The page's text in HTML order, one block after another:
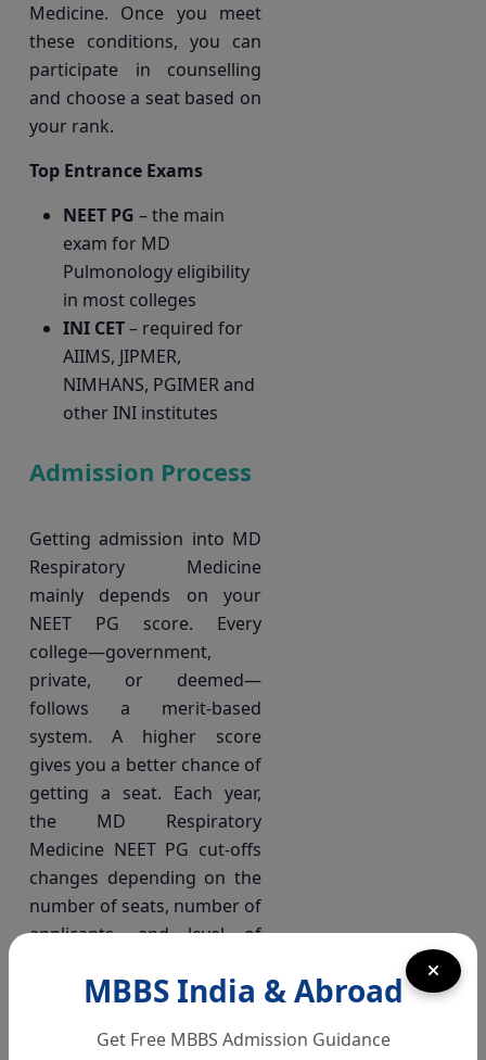
MBBS India & Abroad
Get Free MBBS Admission Guidance
Medicine. Once you meet
these conditions, you can
participate in counselling
and choose a seat based on
your rank.
Top Entrance Exams
NEET PG – the main
exam for MD
Pulmonology eligibility
in most colleges
INI CET– required for
AIIMS, JIPMER,
NIMHANS, PGIMER and
other INI institutes
Admission Process
Getting admission into MD
Respiratory Medicine
mainly depends on your
NEET PG score. Every
college—government,
private, or deemed—
follows a merit-based
system. A higher score
gives you a better chance of
getting a seat. Each year,
the MD Respiratory
Medicine NEET PG cut-offs
changes depending on the
number of seats, number of
applicants, and level of
All India Quota (AIQ)
& State Counselling